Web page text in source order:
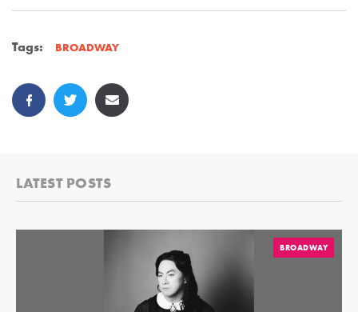
Tags: BROADWAY
LATEST POSTS
BROADWAY